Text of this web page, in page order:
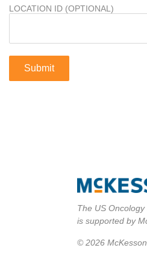
LOCATION ID (OPTIONAL)
The US Oncology
is supported by
© 2026